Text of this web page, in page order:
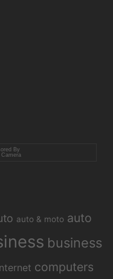
By
Camera
auto & moto auto
business
computers